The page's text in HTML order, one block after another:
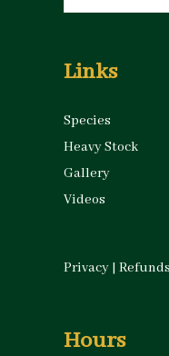
for:
Links
Species
Heavy Stock
Gallery
Videos
Privacy | Refunds
Hours